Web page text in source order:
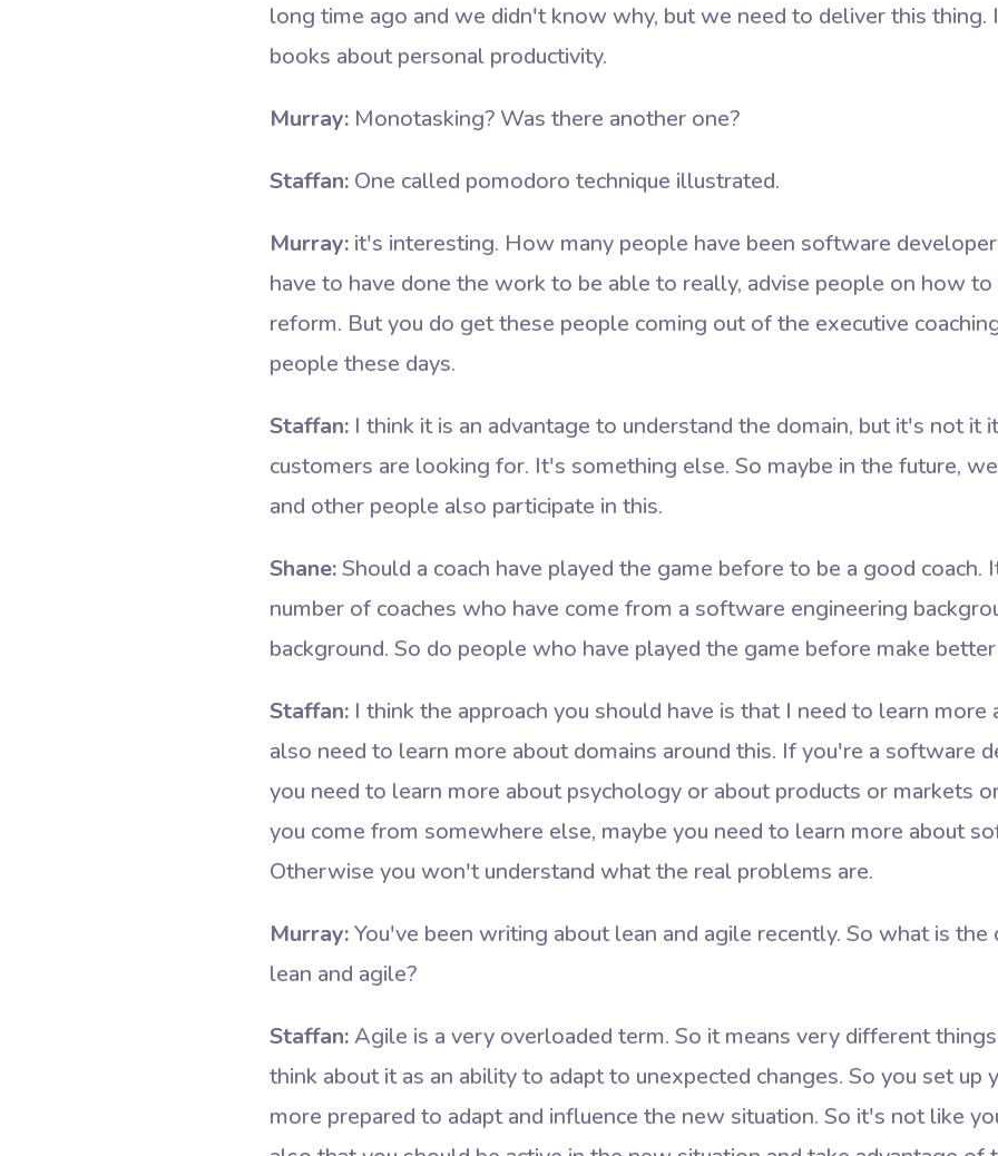
long time ago and we didn't know why, but we need to deliver this
books about personal productivity.
Murray:Monotasking? Was there another one?
Staffan:One called pomodoro technique illustrated.
Murray:it's interesting. How many people have been software
have to have done the work to be able to really, advise people on how
reform. But you do get these people coming out of the executive
people these days.
Staffan:I think it is an advantage to understand the domain, but it's not it
customers are looking for. It's something else. So maybe in the future,
and other people also participate in this.
Shane:Should a coach have played the game before to be a good coach.
number of coaches who have come from a software engineering
background. So do people who have played the game before make
Staffan:I think the approach you should have is that I need to learn more
also need to learn more about domains around this. If you're a software
you need to learn more about psychology or about products or markets
you come from somewhere else, maybe you need to learn more about
Otherwise you won't understand what the real problems are.
Murray:You've been writing about lean and agile recently. So what is
lean and agile?
Staffan:Agile is a very overloaded term. So it means very different
think about it as an ability to adapt to unexpected changes. So you set up
more prepared to adapt and influence the new situation. So it's not like